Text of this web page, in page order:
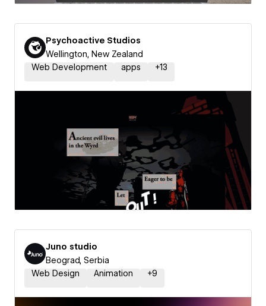
Psychoactive Studios
Wellington, New Zealand
Web Development
apps +13
Juno studio
Beograd, Serbia
Web Design
Animation +9